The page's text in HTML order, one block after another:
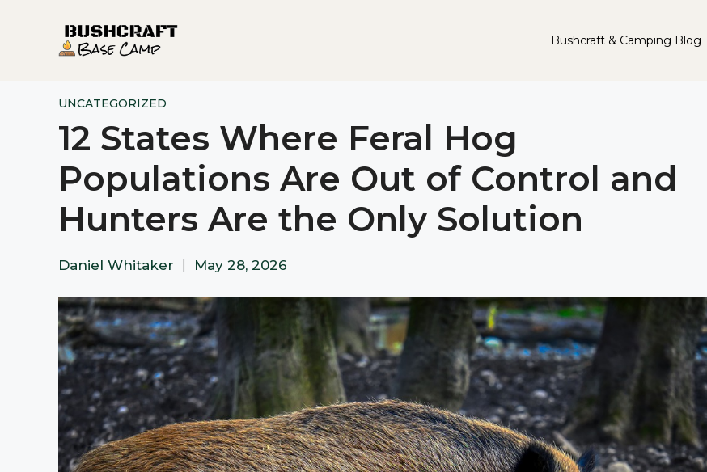
Bushcraft & Camping Blog
UNCATEGORIZED
12 States Where Feral Hog
Populations Are Out of Control and
Hunters Are the Only Solution
Daniel Whitaker May 28, 2026